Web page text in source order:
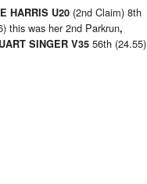
HARRIS U20 (2nd Claim) 8th
this was her 2nd Parkrun,
SINGER V35 56th (24.55)